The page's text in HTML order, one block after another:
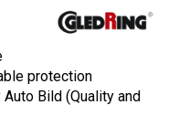
protection
Bild (Quality and